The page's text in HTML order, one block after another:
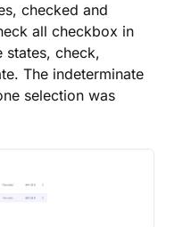
checked and
all checkbox in
states, check,
The indeterminate
selection was